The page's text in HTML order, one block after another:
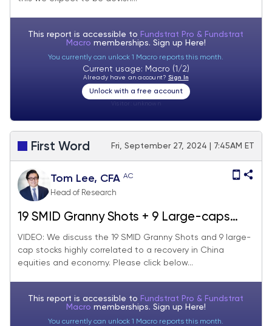
This report is accessible to Fundstrat Pro & Fundstrat
Macro memberships. Sign up Here!
You currently can unlock 1 Macro reports this month.
Current usage: Macro (1/2)
Already have an account? Sign In
Unlock with a free account
First Word Fri, September 27, 2024 | 7:45AM ET
Tom Lee, CFA AC
Head of Research
19 SMID Granny Shots + 9 Large-caps
levered to China recovery. 3 reasons to
"respect the upside breakout" in China
VIDEO: We discuss the 19 SMID Granny Shots and 9 large-
cap stocks highly correlated to a recovery in China
equities and economy. Please click below...
This report is accessible to Fundstrat Pro & Fundstrat
Macro memberships. Sign up Here!
You currently can unlock 1 Macro reports this month.